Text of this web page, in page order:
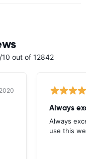
10 out of 12842
Always
Always
use this